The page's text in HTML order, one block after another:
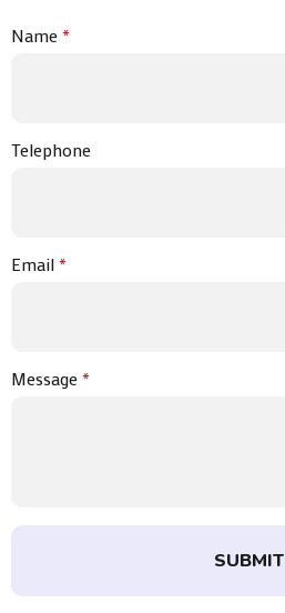
Name*
Telephone
Email*
Message*
SUBMIT